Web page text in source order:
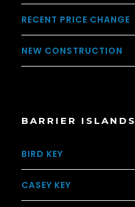
RECENT PRICE CHANGE
NEW CONSTRUCTION
BARRIER ISLANDS
BIRD KEY
CASEY KEY